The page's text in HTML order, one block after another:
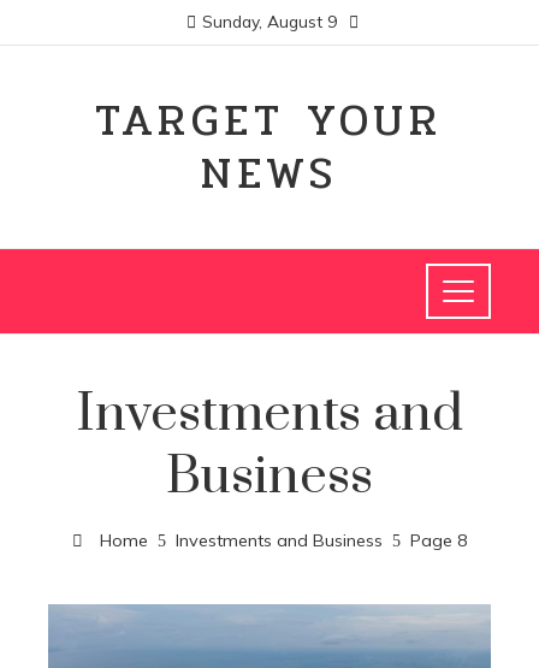
Sunday, August 9
TARGET YOUR
NEWS
Investments and
Business
Home Investments and Business Page 8